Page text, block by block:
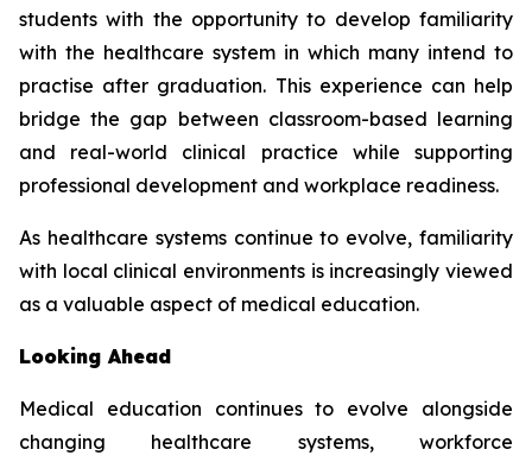
students with the opportunity to develop familiarity
with the healthcare system in which many intend to
practise after graduation. This experience can help
bridge the gap between classroom-based learning
and real-world clinical practice while supporting
professional development and workplace readiness.
As healthcare systems continue to evolve, familiarity
with local clinical environments is increasingly viewed
as a valuable aspect of medical education.
Looking Ahead
Medical education continues to evolve alongside
changing healthcare systems, workforce